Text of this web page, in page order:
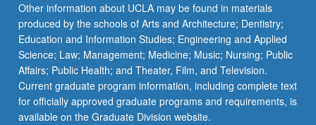
Other information about UCLA may be found in materials
produced by the schools of Arts and Architecture; Dentistry;
Education and Information Studies; Engineering and Applied
Science; Law; Management; Medicine; Music; Nursing; Public
Affairs; Public Health; and Theater, Film, and Television.
Current graduate program information, including complete text
for officially approved graduate programs and requirements, is
available on the Graduate Division website.